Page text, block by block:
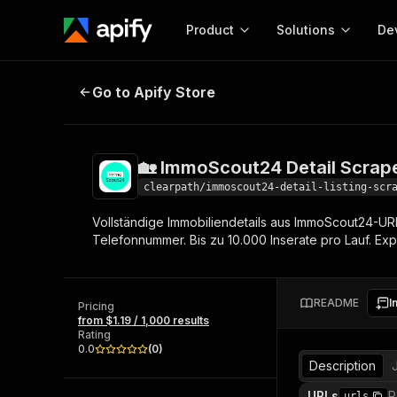
Product
Start here!
Ready-to-run tools for your AI agents
Browse 56,920 Actors
Solutions
MCP server
Configure your Apify
integration with MCP
Start building
Web
🏡 ImmoScout24 Detail Scraper
Go to Apify Store
🏡 ImmoScout24 Detail
clearpath/immoscout24-detail-listing-
Vollständige Immobiliendetails aus ImmoScout24-
Telefonnummer. Bis zu 10.000 Inserate pro Lauf.
Pricing
from $1.19 / 1,000 results
Rating
0.0
(0)
README
Description